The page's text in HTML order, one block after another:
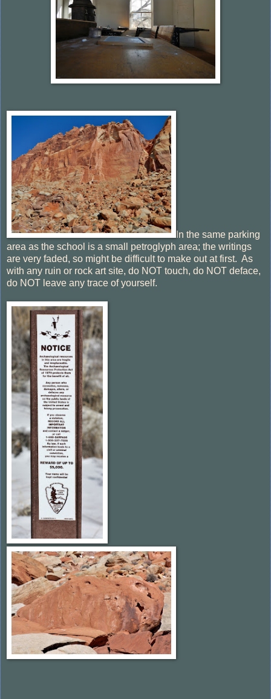
In the same parking
area as the school is a small petroglyph area; the writings
are very faded, so might be difficult to make out at first. As
with any ruin or rock art site, do NOT touch, do NOT deface,
do NOT leave any trace of yourself.